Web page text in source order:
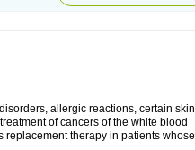
allergic reactions, certain skin
of cancers of the white blood
therapy in patients whose